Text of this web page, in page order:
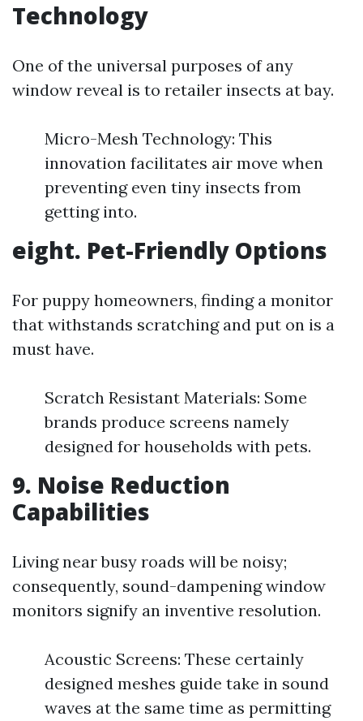
Technology
One of the universal purposes of any
window reveal is to retailer insects at bay.
Micro-Mesh Technology: This
innovation facilitates air move when
preventing even tiny insects from
getting into.
eight. Pet-Friendly Options
For puppy homeowners, finding a monitor
that withstands scratching and put on is a
must have.
Scratch Resistant Materials: Some
brands produce screens namely
designed for households with pets.
9. Noise Reduction
Capabilities
Living near busy roads will be noisy;
consequently, sound-dampening window
monitors signify an inventive resolution.
Acoustic Screens: These certainly
designed meshes guide take in sound
waves at the same time as permitting